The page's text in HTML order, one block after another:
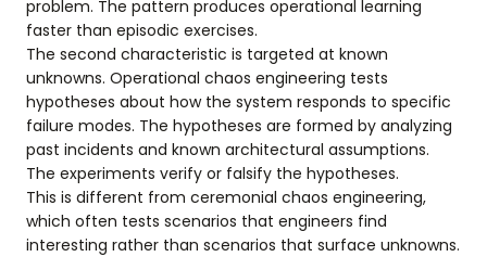
problem. The pattern produces operational learning
faster than episodic exercises.
The second characteristic is targeted at known
unknowns. Operational chaos engineering tests
hypotheses about how the system responds to specific
failure modes. The hypotheses are formed by analyzing
past incidents and known architectural assumptions.
The experiments verify or falsify the hypotheses.
This is different from ceremonial chaos engineering,
which often tests scenarios that engineers find
interesting rather than scenarios that surface unknowns.